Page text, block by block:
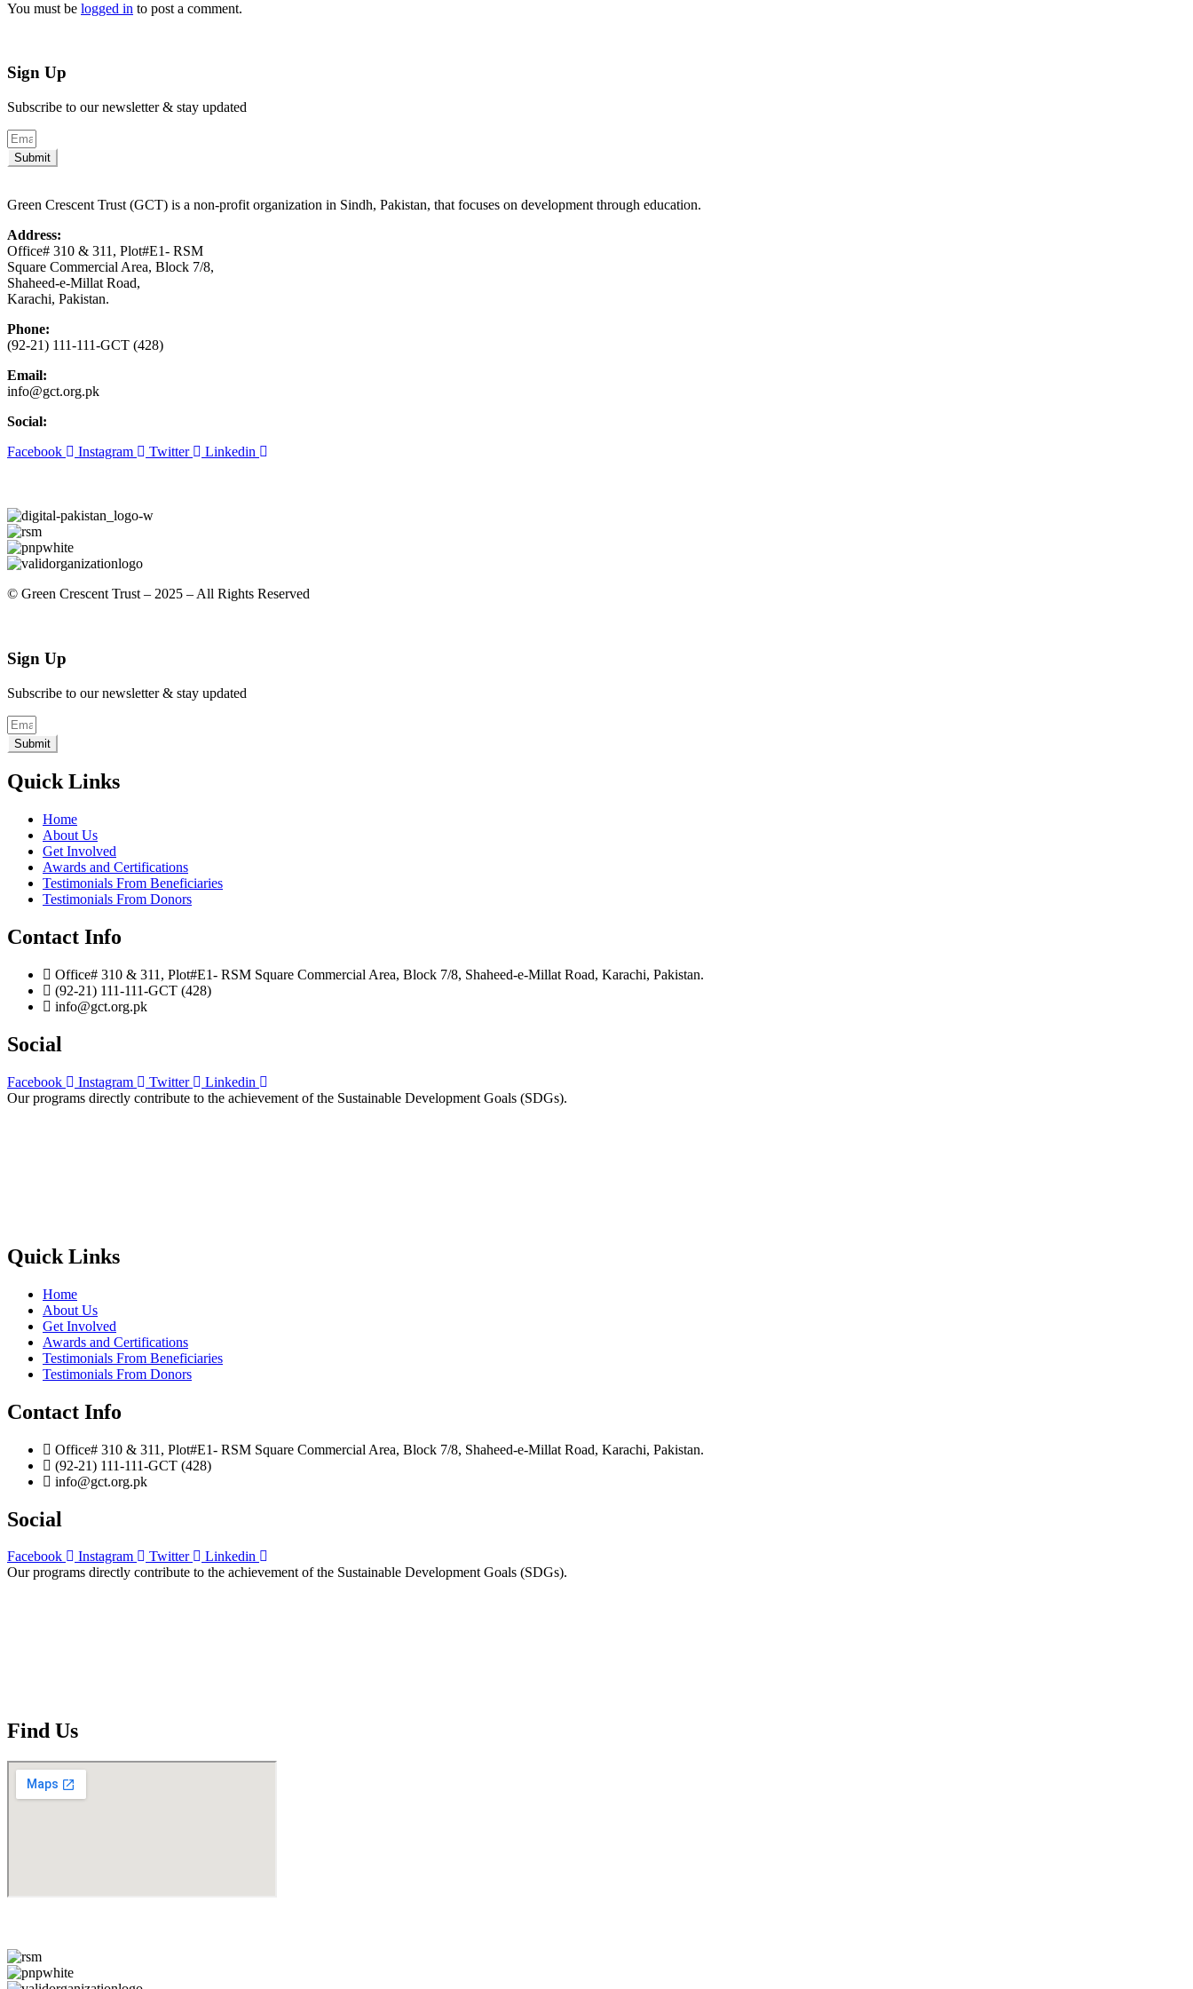
You must be logged in to post a comment.
Sign Up
Subscribe to our newsletter & stay updated
Submit
Green Crescent Trust (GCT) is a non-profit organization in Sindh, Pakistan, that focuses on development through education.
Address:
Office# 310 & 311, Plot#E1- RSM
Square Commercial Area, Block 7/8,
Shaheed-e-Millat Road,
Karachi, Pakistan.
Phone:
(92-21) 111-111-GCT (428)
Email:
info@gct.org.pk
Social:
Facebook
Instagram Twitter Linkedin
© Green Crescent Trust – 2025 – All Rights Reserved
Sign Up
Subscribe to our newsletter & stay updated
Submit
Quick Links
Home
About Us
Get Involved
Awards and Certifications
Testimonials From Beneficiaries
Testimonials From Donors
Contact Info
Office# 310 & 311, Plot#E1- RSM Square Commercial Area, Block 7/8, Shaheed-e-Millat Road, Karachi, Pakistan.
(92-21) 111-111-GCT (428)
info@gct.org.pk
Social
Facebook Instagram Twitter
Linkedin
Our programs directly contribute to the achievement of the Sustainable Development Goals (SDGs).
Quick Links
Home
About Us
Get Involved
Awards and Certifications
Testimonials From Beneficiaries
Testimonials From Donors
Contact Info
Office# 310 & 311, Plot#E1- RSM Square Commercial Area, Block 7/8, Shaheed-e-Millat Road, Karachi, Pakistan.
(92-21) 111-111-GCT (428)
info@gct.org.pk
Social
Facebook Instagram Twitter
Linkedin
Our programs directly contribute to the achievement of the Sustainable Development Goals (SDGs).
Find Us